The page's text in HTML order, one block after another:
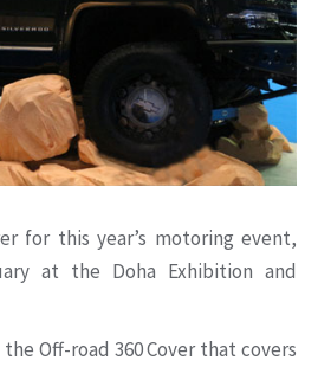
for this year’s motoring event,
at the Doha Exhibition and
Off-road 360 Cover that covers